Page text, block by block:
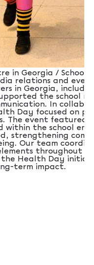
in Georgia / School
relations and
in Georgia,
the school
In
Day focused on
The event featured
within the school
strengthening
Our team
throughout
the Health Day
term impact.